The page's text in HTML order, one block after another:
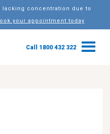
lacking concentration due to
your appointment today
Call 1800 432 322